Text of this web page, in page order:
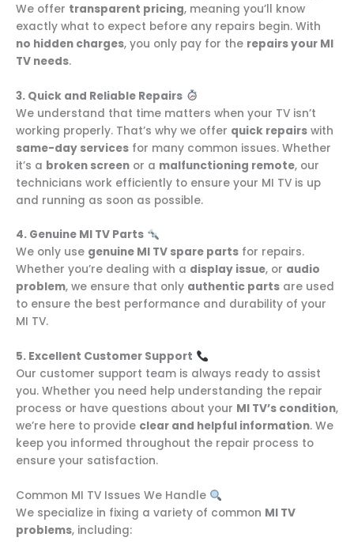
We offer transparent pricing, meaning you’ll know
exactly what to expect before any repairs begin. With
no hidden charges, you only pay for the repairs your MI
TV needs.
3. Quick and Reliable Repairs
We understand that time matters when your TV isn’t
working properly. That’s why we offer quick repairs with
same-day services for many common issues. Whether
it’s a broken screen or a malfunctioning remote, our
technicians work efficiently to ensure your MI TV is up
and running as soon as possible.
4. Genuine MI TV Parts
We only use genuine MI TV spare parts for repairs.
Whether you’re dealing with a display issue, or audio
problem, we ensure that only authentic parts are used
to ensure the best performance and durability of your
MI TV.
5. Excellent Customer Support
Our customer support team is always ready to assist
you. Whether you need help understanding the repair
process or have questions about your MI TV’s condition,
we’re here to provide clear and helpful information. We
keep you informed throughout the repair process to
ensure your satisfaction.
Common MI TV Issues We Handle
We specialize in fixing a variety of common MI TV
problems, including: